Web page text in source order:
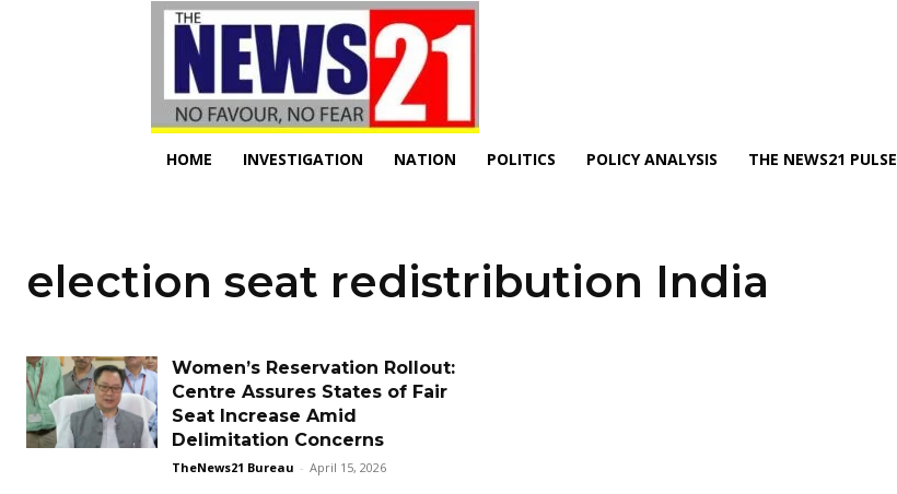
HOME INVESTIGATION NATION POLITICS POLICY ANALYSIS THE NEWS21 PULSE
election seat redistribution India
Women’s Reservation Rollout:
Centre Assures States of Fair
Seat Increase Amid
Delimitation Concerns
TheNews21 Bureau - April 15, 2026